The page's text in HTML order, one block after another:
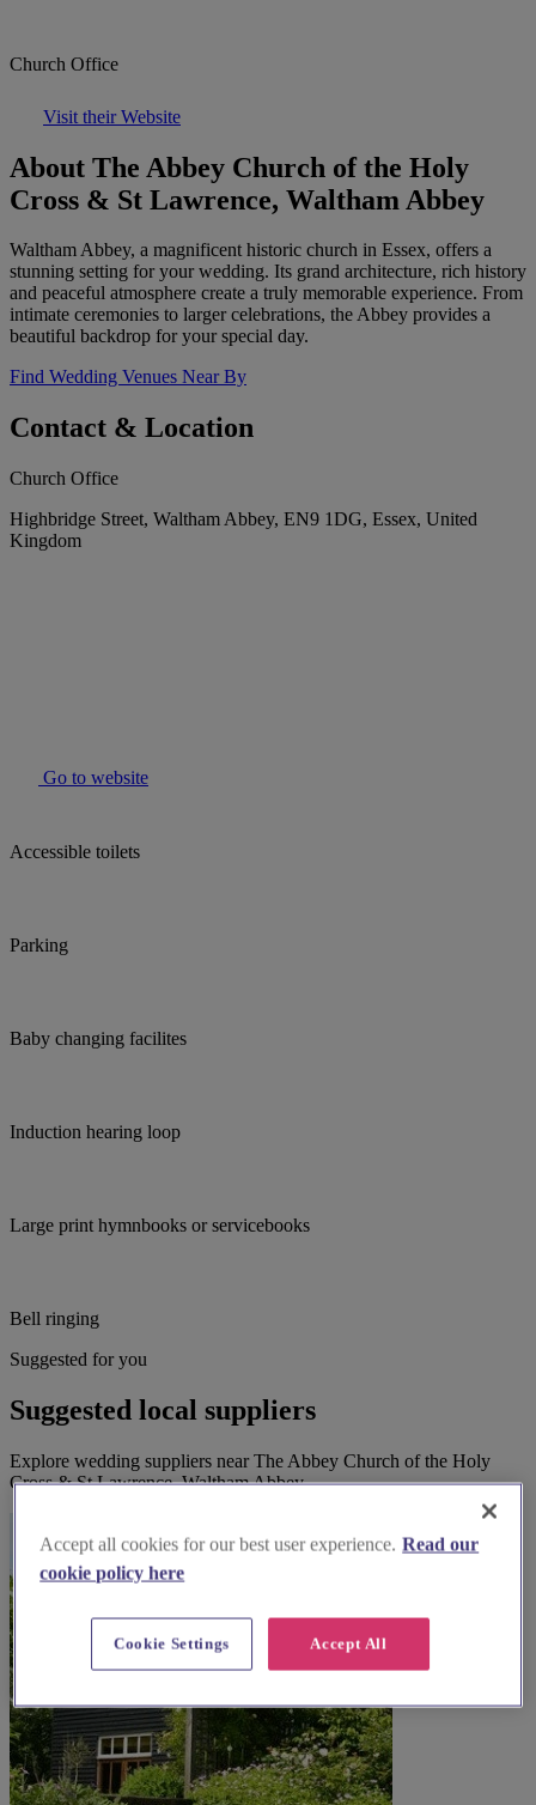
Church Office
Visit their Website
About The Abbey Church of the Holy
Cross & St Lawrence, Waltham Abbey
Waltham Abbey, a magnificent historic church in Essex, offers a
stunning setting for your wedding. Its grand architecture, rich history
and peaceful atmosphere create a truly memorable experience. From
intimate ceremonies to larger celebrations, the Abbey provides a
beautiful backdrop for your special day.
Find Wedding Venues Near By
Contact & Location
Church Office
Highbridge Street, Waltham Abbey, EN9 1DG, Essex, United
Kingdom
Go to website
Accessible toilets
Parking
Baby changing facilites
Induction hearing loop
Large print hymnbooks or servicebooks
Bell ringing
Suggested for you
Suggested local suppliers
Explore wedding suppliers near The Abbey Church of the Holy
Cross & St Lawrence, Waltham Abbey
Accept all cookies for our best user experience. Read our
cookie policy here
Accept All
Cookie Settings